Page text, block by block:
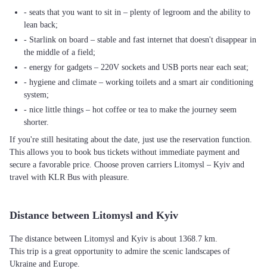
- seats that you want to sit in – plenty of legroom and the ability to
lean back;
- Starlink on board – stable and fast internet that doesn't disappear in
the middle of a field;
- energy for gadgets – 220V sockets and USB ports near each seat;
- hygiene and climate – working toilets and a smart air conditioning
system;
- nice little things – hot coffee or tea to make the journey seem
shorter.
If you're still hesitating about the date, just use the reservation function.
This allows you to book bus tickets without immediate payment and
secure a favorable price. Choose proven carriers Litomysl – Kyiv and
travel with KLR Bus with pleasure.
Distance between Litomysl and Kyiv
The distance between Litomysl and Kyiv is about 1368.7 km.
This trip is a great opportunity to admire the scenic landscapes of
Ukraine and Europe.